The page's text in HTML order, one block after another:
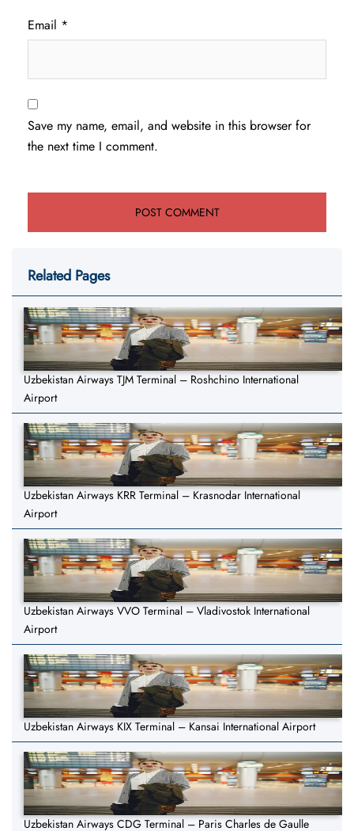
Email *
Save my name, email, and website in this browser for
the next time I comment.
Related Pages
Uzbekistan Airways TJM Terminal – Roshchino International
Airport
Uzbekistan Airways KRR Terminal – Krasnodar International
Airport
Uzbekistan Airways VVO Terminal – Vladivostok International
Airport
Uzbekistan Airways KIX Terminal – Kansai International Airport
Uzbekistan Airways CDG Terminal – Paris Charles de Gaulle